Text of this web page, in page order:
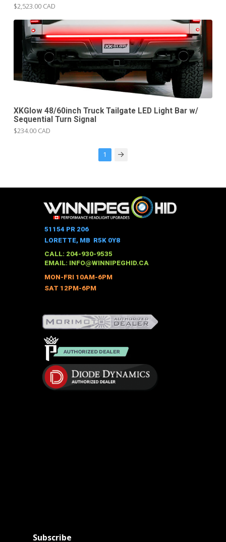
$2,523.00 CAD
XKGlow 48/60inch Truck Tailgate LED Light Bar w/
Sequential Turn Signal
$234.00 CAD
1 Next
51154 PR 206
LORETTE, MB R5K 0Y8
CALL: 204-930-9535
EMAIL: INFO@WINNIPEGHID.CA
MON-FRI 10AM-6PM
SAT 12PM-6PM
Subscribe